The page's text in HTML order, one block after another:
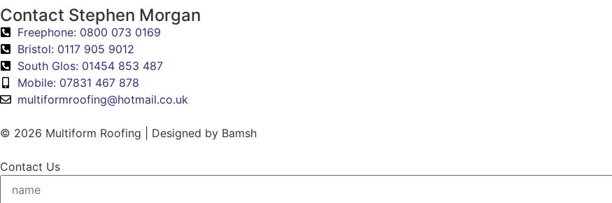
Contact Stephen Morgan
Freephone: 0800 073 0169
Bristol: 0117 905 9012
South Glos: 01454 853 487
Mobile: 07831 467 878
multiformroofing@hotmail.co.uk
© 2026 Multiform Roofing | Designed by Bamsh
Contact Us